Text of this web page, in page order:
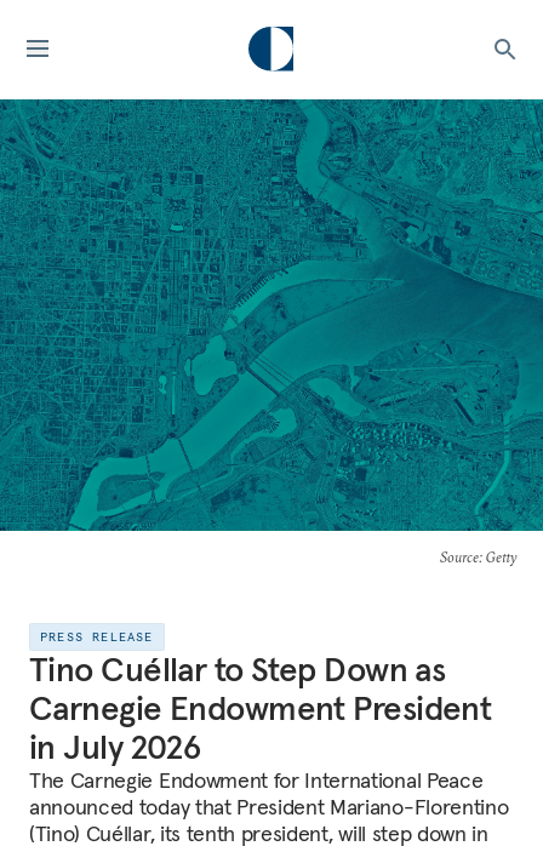
Source: Getty
PRESS RELEASE
Tino Cuéllar to Step Down as
Carnegie Endowment President
in July 2026
The Carnegie Endowment for International Peace
announced today that President Mariano-Florentino
(Tino) Cuéllar, its tenth president, will step down in